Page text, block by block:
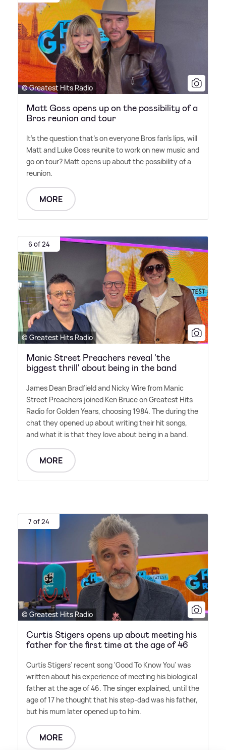
© Greatest Hits Radio
Matt Goss opens up on the possibility of a
Bros reunion and tour
It's the question that's on everyone Bros fan's lips, will
Matt and Luke Goss reunite to work on new music and
go on tour? Matt opens up about the possibility of a
reunion.
MORE
6 of 24
© Greatest Hits Radio
Manic Street Preachers reveal 'the
biggest thrill' about being in the band
James Dean Bradfield and Nicky Wire from Manic
Street Preachers joined Ken Bruce on Greatest Hits
Radio for Golden Years, choosing 1984. The during the
chat they opened up about writing their hit songs,
and what it is that they love about being in a band.
MORE
7 of 24
© Greatest Hits Radio
Curtis Stigers opens up about meeting his
father for the first time at the age of 46
Curtis Stigers' recent song 'Good To Know You' was
written about his experience of meeting his biological
father at the age of 46. The singer explained, until the
age of 17 he thought that his step-dad was his father,
but his mum later opened up to him.
MORE